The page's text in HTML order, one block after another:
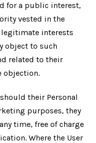
for a public interest,
vested in the
legitimate interests
object to such
related to their
objection.
their Personal
purposes, they
time, free of charge
Where the User